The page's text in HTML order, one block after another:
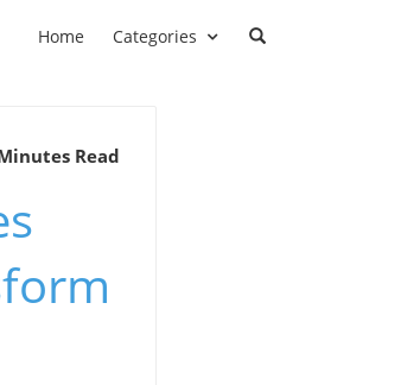
Home Categories
Read